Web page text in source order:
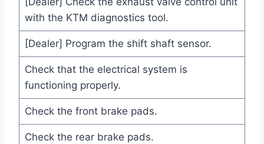
with the KTM diagnostics tool.
[Dealer] Program the shift shaft sensor.
Check that the electrical system is
functioning properly.
Check the front brake pads.
Check the rear brake pads.